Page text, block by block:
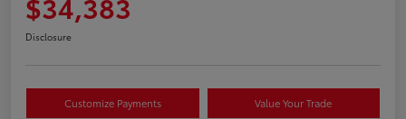
Disclosure
Customize Payments Value Your Trade